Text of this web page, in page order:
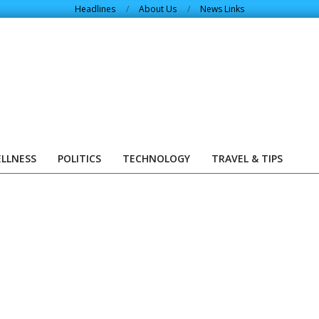
Headlines About Us News Links
POLITICS TECHNOLOGY TRAVEL & TIPS